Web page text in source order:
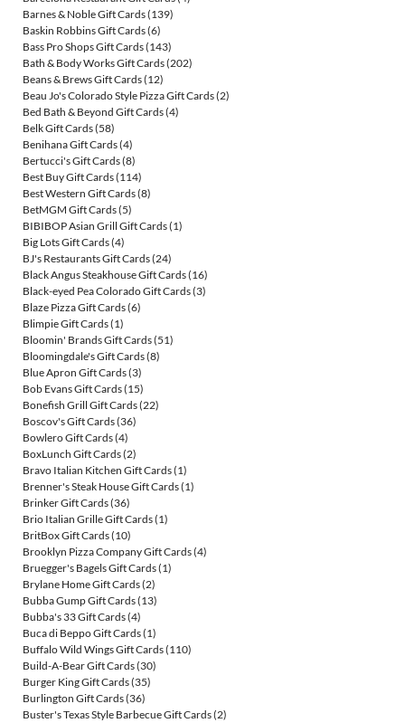
Barnes & Noble Gift Cards(139)
Baskin Robbins Gift Cards(6)
Bass Pro Shops Gift Cards(143)
Bath & Body Works Gift Cards(202)
Beans & Brews Gift Cards(12)
Beau Jo's Colorado Style Pizza Gift Cards(2)
Bed Bath & Beyond Gift Cards(4)
Belk Gift Cards(58)
Benihana Gift Cards(4)
Bertucci's Gift Cards(8)
Best Buy Gift Cards(114)
Best Western Gift Cards(8)
BetMGM Gift Cards(5)
BIBIBOP Asian Grill Gift Cards(1)
Big Lots Gift Cards(4)
BJ's Restaurants Gift Cards(24)
Black Angus Steakhouse Gift Cards(16)
Black-eyed Pea Colorado Gift Cards(3)
Blaze Pizza Gift Cards(6)
Blimpie Gift Cards(1)
Bloomin' Brands Gift Cards(51)
Bloomingdale's Gift Cards(8)
Blue Apron Gift Cards(3)
Bob Evans Gift Cards(15)
Bonefish Grill Gift Cards(22)
Boscov's Gift Cards(36)
Bowlero Gift Cards(4)
BoxLunch Gift Cards(2)
Bravo Italian Kitchen Gift Cards(1)
Brenner's Steak House Gift Cards(1)
Brinker Gift Cards(36)
Brio Italian Grille Gift Cards(1)
BritBox Gift Cards(10)
Brooklyn Pizza Company Gift Cards(4)
Bruegger's Bagels Gift Cards(1)
Brylane Home Gift Cards(2)
Bubba Gump Gift Cards(13)
Bubba's 33 Gift Cards(4)
Buca di Beppo Gift Cards(1)
Buffalo Wild Wings Gift Cards(110)
Build-A-Bear Gift Cards(30)
Burger King Gift Cards(35)
Burlington Gift Cards(36)
Buster's Texas Style Barbecue Gift Cards(2)